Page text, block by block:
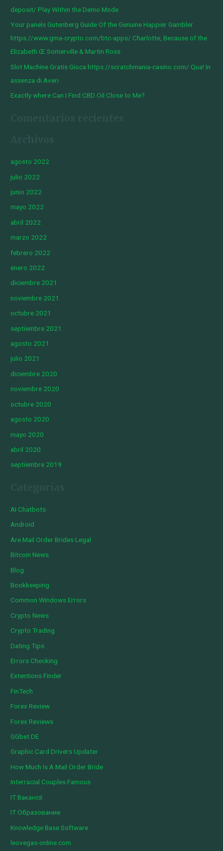
o
r
:
deposit/ Play Within the Demo Mode
Your panels Gutenberg Guide Of the Genuine Happier Gambler
https://www.gma-crypto.com/btc-apps/ Charlotte, Because of the
Elizabeth Œ Somerville & Martin Ross
Slot Machine Gratis Gioca https://scratchmania-casino.com/ Qua! In
assenza di Averi
Exactly where Can I Find CBD Oil Close to Me?
agosto 2022
julio 2022
junio 2022
mayo 2022
abril 2022
marzo 2022
febrero 2022
enero 2022
diciembre 2021
noviembre 2021
octubre 2021
septiembre 2021
agosto 2021
julio 2021
diciembre 2020
noviembre 2020
octubre 2020
agosto 2020
mayo 2020
abril 2020
septiembre 2019
AI Chatbots
Android
Are Mail Order Brides Legal
Bitcoin News
Blog
Bookkeeping
Common Windows Errors
Crypto News
Crypto Trading
Dating Tips
Errors Checking
Extentions Finder
FinTech
Forex Review
Forex Reviews
GGbet DE
Graphic Card Drivers Updater
How Much Is A Mail Order Bride
Interracial Couples Famous
IT Вакансії
IT Образование
Knowledge Base Software
leovegas-online.com